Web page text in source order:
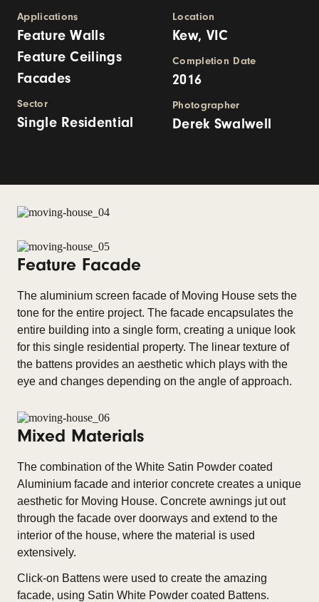
Applications
Feature Walls
Feature Ceilings
Facades
Sector
Single Residential
Location
Kew, VIC
Completion Date
2016
Photographer
Derek Swalwell
Feature Facade
The aluminium screen facade of Moving House sets the
tone for the entire project. The facade encapsulates the
entire building into a single form, creating a unique look
for this single residential property. The linear texture of
the battens provides an aesthetic which plays with the
eye and changes depending on the angle of approach.
Mixed Materials
The combination of the White Satin Powder coated
Aluminium facade and interior concrete creates a unique
aesthetic for Moving House. Concrete awnings jut out
through the facade over doorways and extend to the
interior of the house, where the material is used
extensively.
Click-on Battens were used to create the amazing
facade, using Satin White Powder coated Battens.